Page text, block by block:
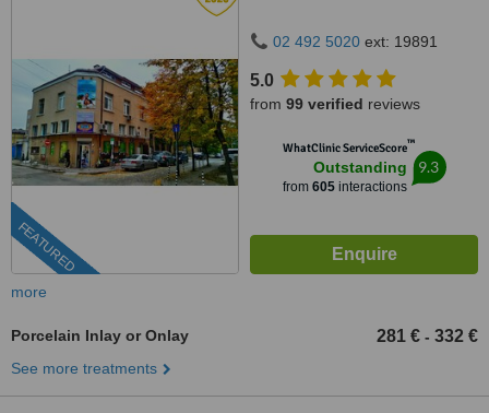
FEATURED
02 492 5020 ext: 19891
5.0
from 99 verified reviews
WhatClinic ServiceScore™
Outstanding
from 605interactions
9.3
more
Porcelain Inlay or Onlay 281 € - 332 €
See more treatments